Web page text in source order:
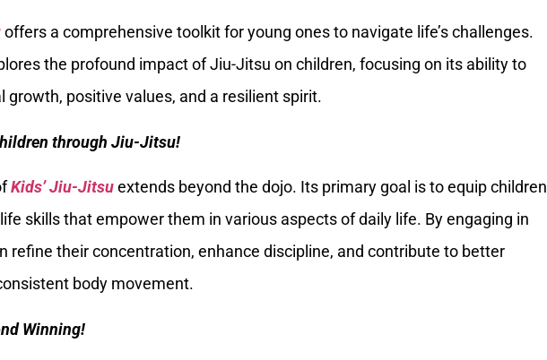
offers a comprehensive toolkit for young ones to navigate life’s challenges.
the profound impact of Jiu-Jitsu on children, focusing on its ability to
growth, positive values, and a resilient spirit.
through Jiu-Jitsu!
Kids’ Jiu-Jitsuextends beyond the dojo. Its primary goal is to equip children
skills that empower them in various aspects of daily life. By engaging in
refine their concentration, enhance discipline, and contribute to better
body movement.
Winning!